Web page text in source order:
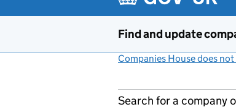
Find and update
Companies House does
Search for a company